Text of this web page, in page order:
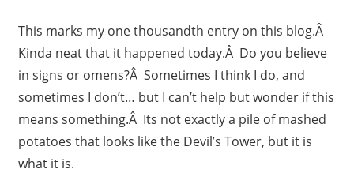
This marks my one thousandth entry on this blog.Â
Kinda neat that it happened today.Â Do you believe
in signs or omens?Â Sometimes I think I do, and
sometimes I don’t… but I can’t help but wonder if this
means something.Â Its not exactly a pile of mashed
potatoes that looks like the Devil’s Tower, but it is
what it is.